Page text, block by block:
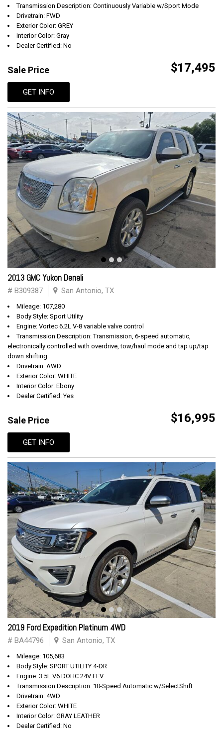
Transmission Description: Continuously Variable w/Sport Mode
Drivetrain: FWD
Exterior Color: GREY
Interior Color: Gray
Dealer Certified: No
Sale Price $17,495
GET INFO
2013 GMC Yukon Denali
# B309387 San Antonio, TX
Mileage: 107,280
Body Style: Sport Utility
Engine: Vortec 6.2L V-8 variable valve control
Transmission Description: Transmission, 6-speed automatic,
electronically controlled with overdrive, tow/haul mode and tap up/tap
down shifting
Drivetrain: AWD
Exterior Color: WHITE
Interior Color: Ebony
Dealer Certified: Yes
Sale Price $16,995
GET INFO
2019 Ford Expedition Platinum 4WD
# BA44796 San Antonio, TX
Mileage: 105,683
Body Style: SPORT UTILITY 4-DR
Engine: 3.5L V6 DOHC 24V FFV
Transmission Description: 10-Speed Automatic w/SelectShift
Drivetrain: 4WD
Exterior Color: WHITE
Interior Color: GRAY LEATHER
Dealer Certified: No